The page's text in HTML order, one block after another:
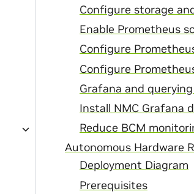
Configure storage
Enable Prometheus
Configure
Configure
Grafana and
Install NMC Grafana
Reduce BCM
Autonomous Hardware
Deployment Diagram
Prerequisites